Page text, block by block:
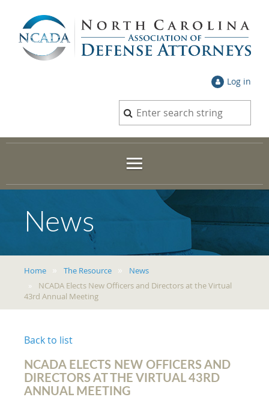
Log in
News
Home The Resource
News
NCADA Elects New Officers and Directors at the Virtual
43rd Annual Meeting
Back to list
NCADA ELECTS NEW OFFICERS AND
DIRECTORS AT THE VIRTUAL 43RD
ANNUAL MEETING